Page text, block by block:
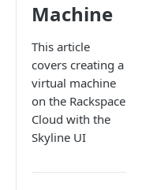
Machine
This article
covers creating a
virtual machine
on the Rackspace
Cloud with the
Skyline UI